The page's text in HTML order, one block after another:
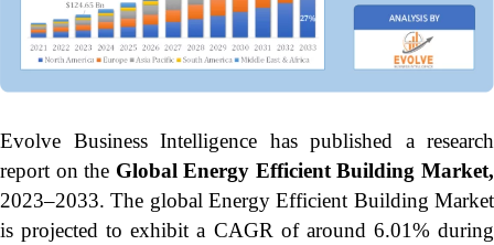
Evolve Business Intelligence has published a research
report on the Global Energy Efficient Building Market,
2023–2033. The global Energy Efficient Building Market
is projected to exhibit a CAGR of around 6.01% during